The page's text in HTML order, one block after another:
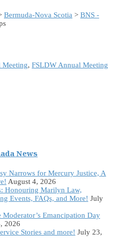
Bermuda-Nova Scotia > BNS -
Meeting, FSLDW Annual Meeting
News
Narrows for Mercury Justice, A
August 4, 2026
Honouring Marilyn Law,
Events, FAQs, and More! July
Emancipation Day
2026
Stories and more! July 23,